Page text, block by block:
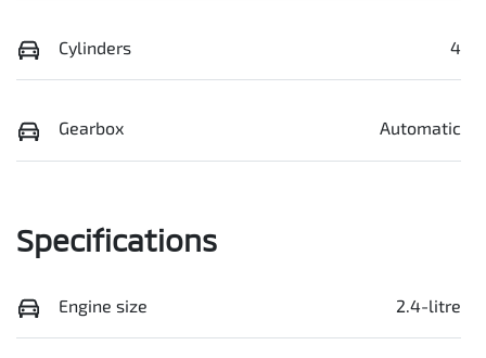
Cylinders 4
Gearbox Automatic
Specifications
Engine size 2.4-litre